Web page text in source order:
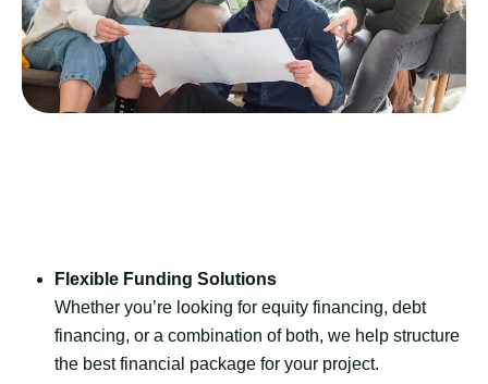
Flexible Funding Solutions
Whether you’re looking for equity financing, debt
financing, or a combination of both, we help structure
the best financial package for your project.